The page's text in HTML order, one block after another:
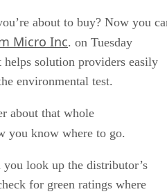
about to buy? Now you
Micro Inc. on Tuesday
helps solution providers easily
environmental test.
about that whole
you know where to go.
look up the distributor’s
for green ratings where